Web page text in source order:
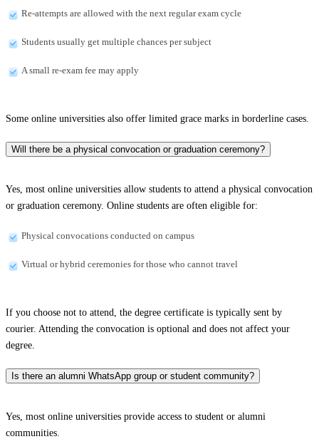
Re-attempts are allowed with the next regular exam cycle
Students usually get multiple chances per subject
A small re-exam fee may apply
Some online universities also offer limited grace marks in borderline cases.
Will there be a physical convocation or graduation ceremony?
Yes, most online universities allow students to attend a physical convocation
or graduation ceremony. Online students are often eligible for:
Physical convocations conducted on campus
Virtual or hybrid ceremonies for those who cannot travel
If you choose not to attend, the degree certificate is typically sent by
courier. Attending the convocation is optional and does not affect your
degree.
Is there an alumni WhatsApp group or student community?
Yes, most online universities provide access to student or alumni
communities.